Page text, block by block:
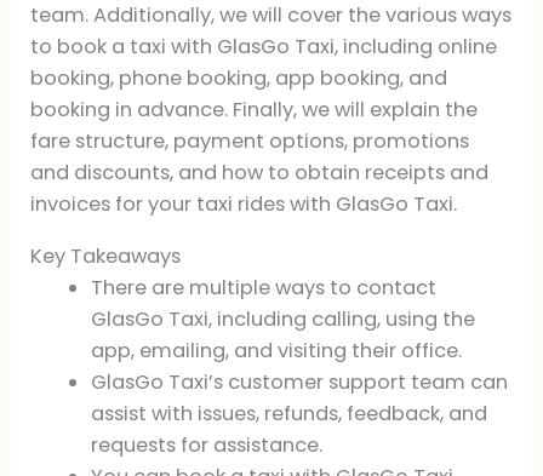
team. Additionally, we will cover the various ways
to book a taxi with GlasGo Taxi, including online
booking, phone booking, app booking, and
booking in advance. Finally, we will explain the
fare structure, payment options, promotions
and discounts, and how to obtain receipts and
invoices for your taxi rides with GlasGo Taxi.
Key Takeaways
There are multiple ways to contact
GlasGo Taxi, including calling, using the
app, emailing, and visiting their office.
GlasGo Taxi’s customer support team can
assist with issues, refunds, feedback, and
requests for assistance.